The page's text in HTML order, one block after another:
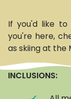
If you'd like to
you're here,
as skiing at the
INCLUSIONS: